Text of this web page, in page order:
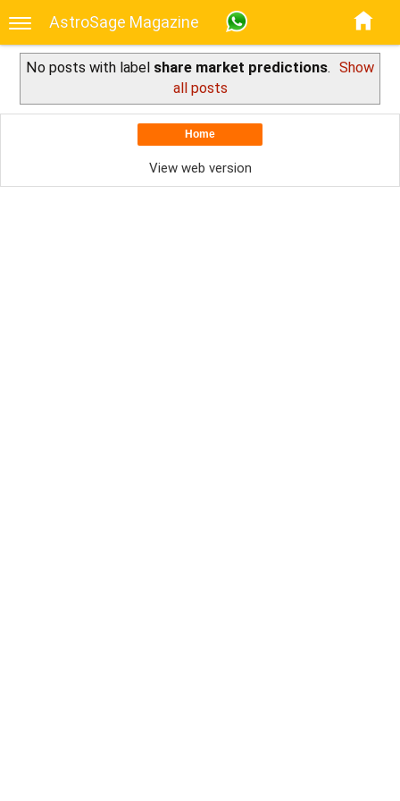
AstroSage Magazine
No posts with label share market predictions. Show
all posts
Home
View web version